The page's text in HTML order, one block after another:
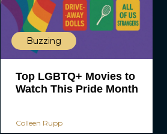
Buzzing
Top LGBTQ+ Movies to
Watch This Pride Month
Colleen Rupp